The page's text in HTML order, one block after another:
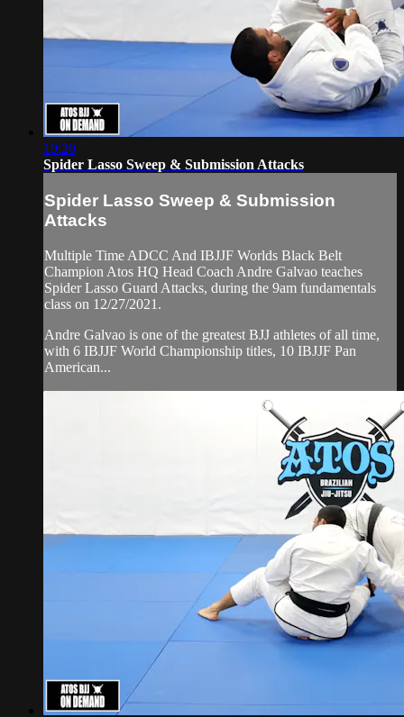
19:20
Spider Lasso Sweep & Submission Attacks
Spider Lasso Sweep & Submission
Attacks
Multiple Time ADCC And IBJJF Worlds Black Belt
Champion Atos HQ Head Coach Andre Galvao teaches
Spider Lasso Guard Attacks, during the 9am fundamentals
class on 12/27/2021.
Andre Galvao is one of the greatest BJJ athletes of all time,
with 6 IBJJF World Championship titles, 10 IBJJF Pan
American...